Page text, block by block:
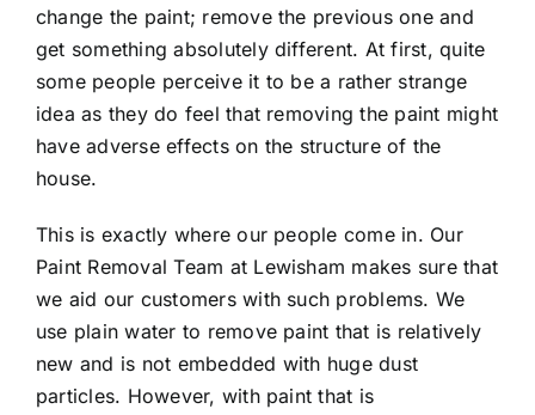
change the paint; remove the previous one and
get something absolutely different. At first, quite
some people perceive it to be a rather strange
idea as they do feel that removing the paint might
have adverse effects on the structure of the
house.
This is exactly where our people come in. Our
Paint Removal Team at Lewisham makes sure that
we aid our customers with such problems. We
use plain water to remove paint that is relatively
new and is not embedded with huge dust
particles. However, with paint that is